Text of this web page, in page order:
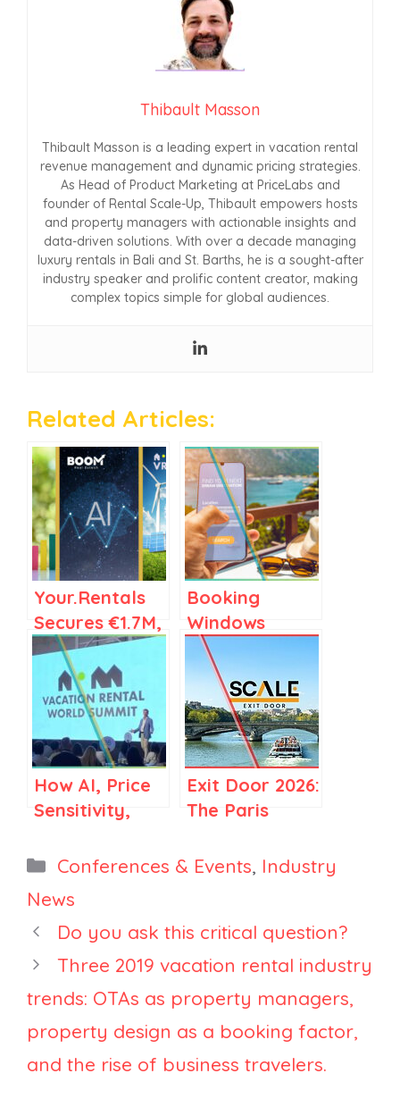
Thibault Masson
Thibault Masson is a leading expert in vacation rental
revenue management and dynamic pricing strategies.
As Head of Product Marketing at PriceLabs and
founder of Rental Scale-Up, Thibault empowers hosts
and property managers with actionable insights and
data-driven solutions. With over a decade managing
luxury rentals in Bali and St. Barths, he is a sought-after
industry speaker and prolific content creator, making
complex topics simple for global audiences.
Related Articles:
Your.Rentals
Secures €1.7M,
Boom Expands
AI, VRWS
Green Paves
the Eco Path
Booking
Windows
Tighten, but
Early Bookings
Still Drive the
Revenue
Engine
How AI, Price
Sensitivity,
Regulations
Influencing
Property
Management:
from VRWS
2024
Exit Door 2026:
The Paris
France’s
consolidation
is being
Categories
Conferences & Events, Industry
News
Do you ask this critical question?
Three 2019 vacation rental industry
trends: OTAs as property managers,
property design as a booking factor,
and the rise of business travelers.